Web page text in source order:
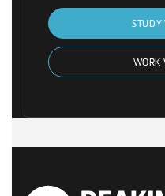
STUDY
WORK